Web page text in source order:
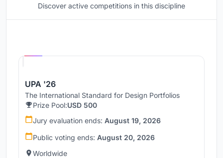
Discover active competitions in this discipline
UPA '26
The International Standard for Design Portfolios
Prize Pool:USD 500
Jury evaluation ends: August 19, 2026
Public voting ends: August 20, 2026
Worldwide